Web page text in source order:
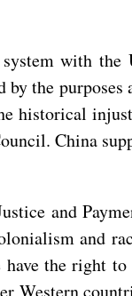
with the
the
historical
China
and
and
the right
Western